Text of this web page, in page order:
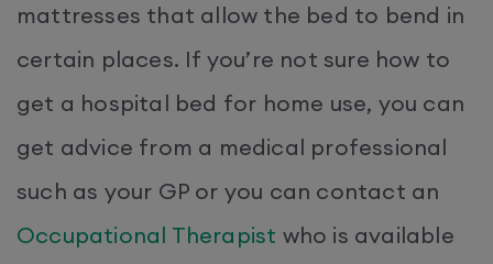
mattresses that allow the bed to bend in
certain places. If you’re not sure how to
get a hospital bed for home use, you can
get advice from a medical professional
such as your GP or you can contact an
Occupational Therapist who is available